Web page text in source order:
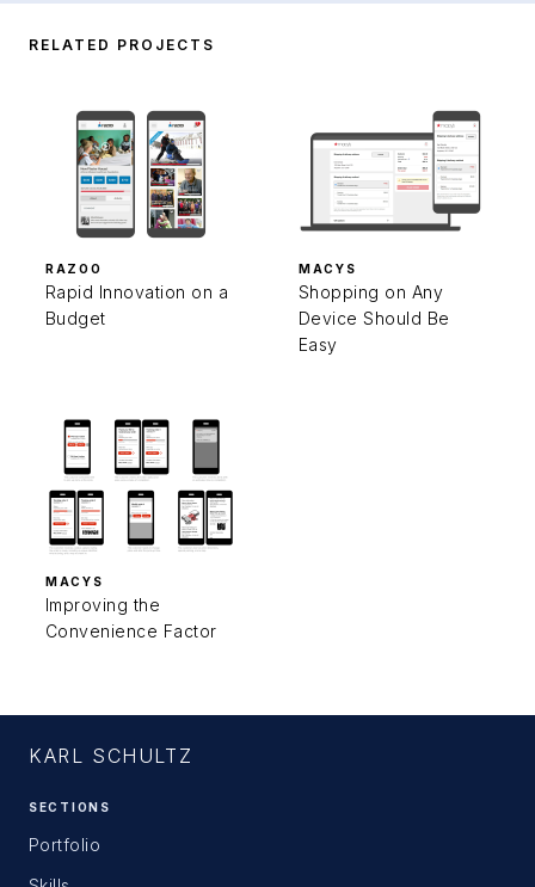
RELATED PROJECTS
RAZOO
Rapid Innovation on a
Budget
MACYS
Shopping on Any
Device Should Be
Easy
MACYS
Improving the
Convenience Factor
KARL SCHULTZ
SECTIONS
Portfolio